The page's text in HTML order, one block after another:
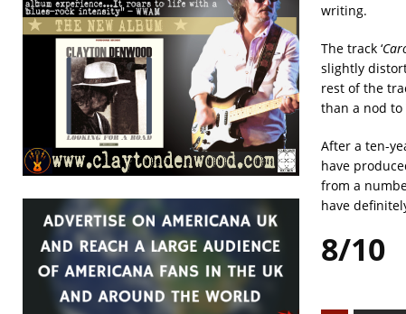
writing.
The track ‘
slightly
rest of the
than a nod to
After a ten-
have
from a
have
8/10